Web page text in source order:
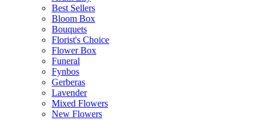
Best Sellers
Bloom Box
Bouquets
Florist's Choice
Flower Box
Funeral
Fynbos
Gerberas
Lavender
Mixed Flowers
New Flowers